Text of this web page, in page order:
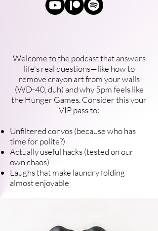
Welcome to the podcast that answers
life's real questions—like how to
remove crayon art from your walls
(WD-40, duh) and why 5pm feels like
the Hunger Games. Consider this your
VIP pass to:
Unfiltered convos (because who has
time for polite?)
Actually useful hacks (tested on our
own chaos)
Laughs that make laundry folding
almost enjoyable